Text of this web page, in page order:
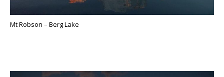
Mt Robson – Berg Lake